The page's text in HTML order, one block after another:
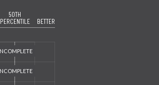
50TH
PERCENTILE
BETTER